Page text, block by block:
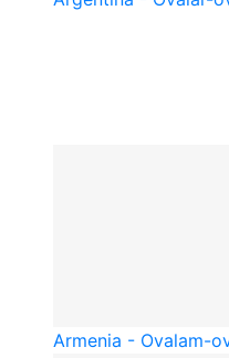
Armenia - Ovalam-